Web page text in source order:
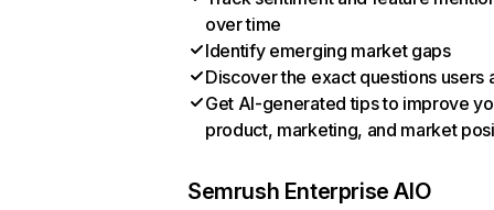
over time
Identify emerging market gaps
Discover the exact questions users
Get AI-generated tips to improve
product, marketing, and market
Semrush Enterprise AIO